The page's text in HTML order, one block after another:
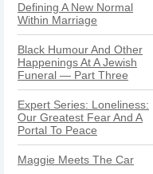
Defining A New Normal
Within Marriage
Black Humour And Other
Happenings At A Jewish
Funeral — Part Three
Expert Series: Loneliness:
Our Greatest Fear And A
Portal To Peace
Maggie Meets The Car